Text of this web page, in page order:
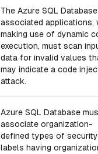
The Azure SQL
associated applications,
making use of dynamic
execution, must scan
data for invalid values
may indicate a code
attack.
Azure SQL Database
associate organization-
defined types of security
labels having